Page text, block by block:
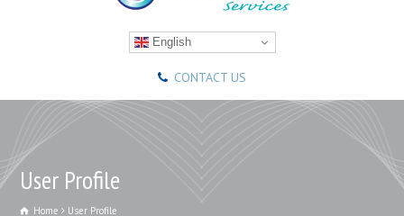
English
CONTACT US
User Profile
Home User Profile